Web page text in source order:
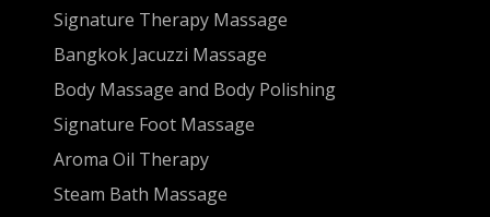
Signature Therapy Massage
Bangkok Jacuzzi Massage
Body Massage and Body Polishing
Signature Foot Massage
Aroma Oil Therapy
Steam Bath Massage